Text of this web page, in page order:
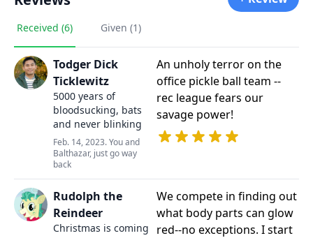
Received (6) Given (1)
Todger Dick
Ticklewitz
5000 years of
bloodsucking, bats
and never blinking
Feb. 14, 2023. You and
Balthazar, just go way
back
An unholy terror on the
office pickle ball team --
rec league fears our
savage power!
Rudolph the
Reindeer
Christmas is coming
We compete in finding out
what body parts can glow
red--no exceptions. I start